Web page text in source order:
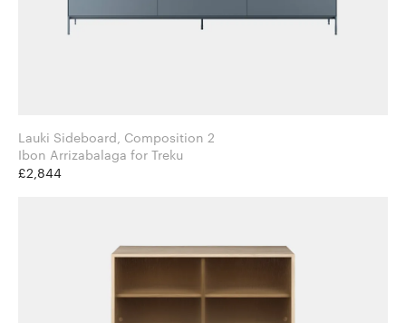
Lauki Sideboard, Composition 2
Ibon Arrizabalaga for Treku
£2,844